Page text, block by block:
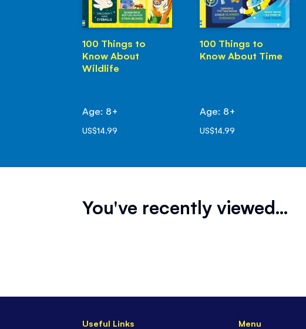
100 Things to
Know About
Wildlife
Age: 8+
US$14.99
100 Things to
Know About Time
Age: 8+
US$14.99
You've recently viewed...
Useful Links Menu